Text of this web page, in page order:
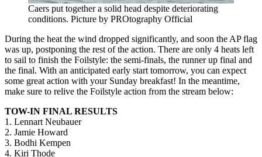
Caers put together a solid head despite deteriorating
conditions. Picture by PROtography Official
During the heat the wind dropped significantly, and soon the AP flag
was up, postponing the rest of the action. There are only 4 heats left
to sail to finish the Foilstyle: the semi-finals, the runner up final and
the final. With an anticipated early start tomorrow, you can expect
some great action with your Sunday breakfast! In the meantime,
make sure to relive the Foilstyle action from the stream below:
Click here to accept Marketing cookies
TOW-IN FINAL RESULTS
1. Lennart Neubauer
2. Jamie Howard
3. Bodhi Kempen
4. Kiri Thode